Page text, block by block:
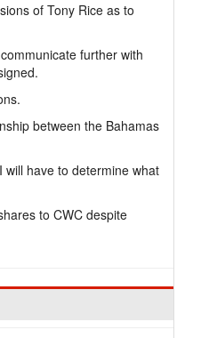
of Tony Rice as to
further with
between the Bahamas
will have to determine what
to CWC despite